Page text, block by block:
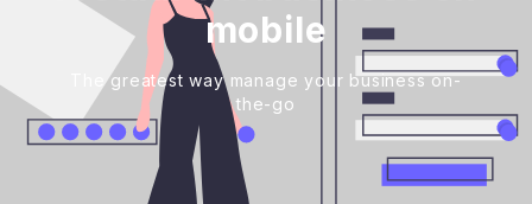
mobile
The greatest way manage your business on-
the-go